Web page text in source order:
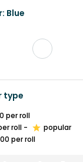
: Blue
type
per roll
roll -
popular
per roll